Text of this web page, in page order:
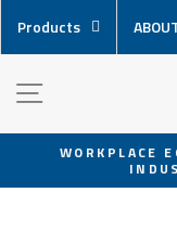
content
Products
WORKPLACE